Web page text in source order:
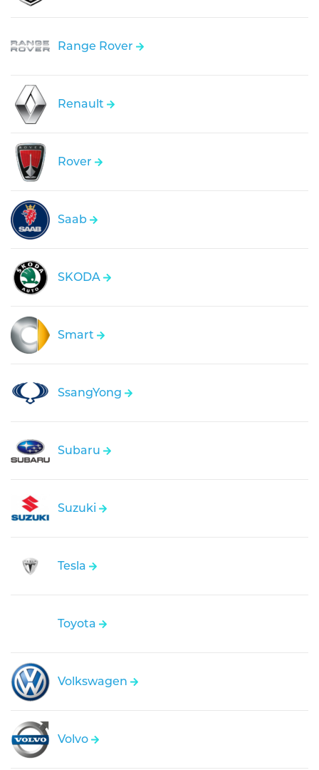
Range Rover
Renault
Rover
Saab
SKODA
Smart
SsangYong
Subaru
Suzuki
Tesla
Toyota
Volkswagen
Volvo